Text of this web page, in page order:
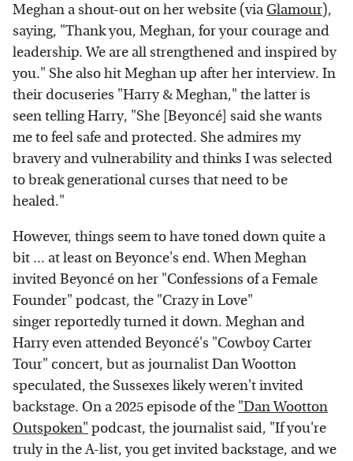
Meghan a shout-out on her website (via Glamour),
saying, "Thank you, Meghan, for your courage and
leadership. We are all strengthened and inspired by
you." She also hit Meghan up after her interview. In
their docuseries "Harry & Meghan," the latter is
seen telling Harry, "She [Beyoncé] said she wants
me to feel safe and protected. She admires my
bravery and vulnerability and thinks I was selected
to break generational curses that need to be
healed."
However, things seem to have toned down quite a
bit ... at least on Beyonce's end. When Meghan
invited Beyoncé on her "Confessions of a Female
Founder" podcast, the "Crazy in Love"
singer reportedly turned it down. Meghan and
Harry even attended Beyoncé's "Cowboy Carter
Tour" concert, but as journalist Dan Wootton
speculated, the Sussexes likely weren't invited
backstage. On a 2025 episode of the "Dan Wootton
Outspoken" podcast, the journalist said, "If you're
truly in the A-list, you get invited backstage, and we